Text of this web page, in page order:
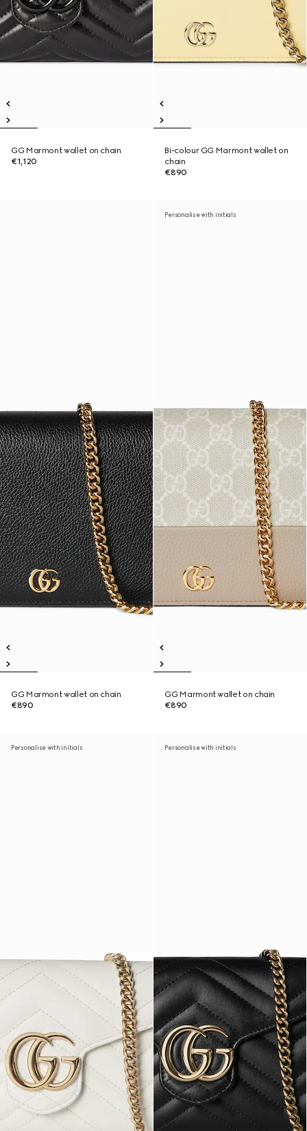
GG Marmont wallet on chain
€1,120
Bi-colour GG Marmont wallet on
chain
€890
GG Marmont wallet on chain
€890
Personalise with initials
GG Marmont wallet on chain
€890
Personalise with initials Personalise with initials